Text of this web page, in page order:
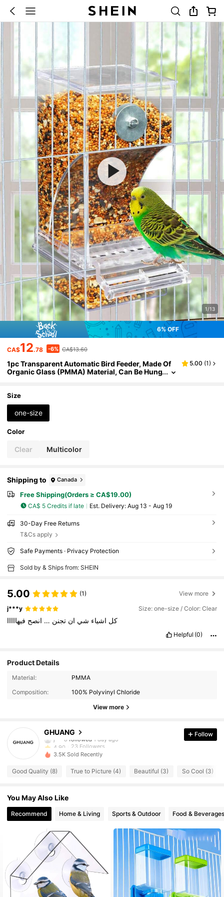
1/13
6% OFF
CA$12.78 -6% CA$13.60
1pc Transparent Automatic Bird Feeder, Made Of
Organic Glass (PMMA) Material, Can Be Hung
Sized Birds
5.00 (1)
Size
one-size
Color
Clear Multicolor
Shipping to Canada
Free Shipping(Orders ≥ CA$19.00)
CA$ 5 Credits if late ​Est. Delivery: Aug 13 - Aug 19
30-Day Free Returns
T&Cs apply
Safe Payments · Privacy Protection
Sold by & Ships from: SHEIN
5.00 (1) View more
j***y Size: one-size / Color: Clear
كل اشياء شي ان تجنن … انصح فيهااااا
Helpful (0)
Product Details
Material:
PMMA
Composition:
100% Polyvinyl Chloride
View more
GHUANG
4.90
j***ofollowed
4.90
23 Followers
23 Followers
4.90 23 Followers
4.90 23 Followers
4.90 23 Followers
Follow
3.5K Sold Recently
Good Quality (8) True to Picture (4) Beautiful (3) So Cool (3)
You May Also Like
Recommend Home & Living Sports & Outdoor Food & Beverages